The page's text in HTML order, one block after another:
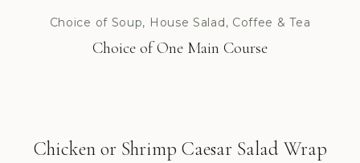
Choice of Soup, House Salad, Coffee & Tea
Choice of One Main Course
Chicken or Shrimp Caesar Salad Wrap